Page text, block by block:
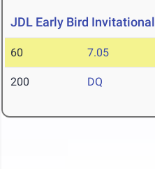
JDL Early Bird Invitational
60 7.05
200 DQ